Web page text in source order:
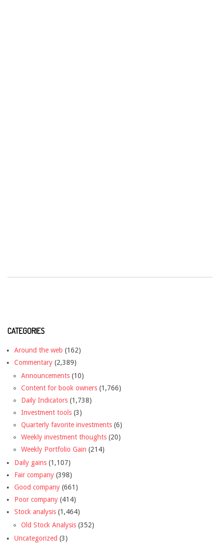
CATEGORIES
Around the web (162)
Commentary (2,389)
Announcements (10)
Content for book owners (1,766)
Daily Indicators (1,738)
Investment tools (3)
Quarterly favorite investments (6)
Weekly investment thoughts (20)
Weekly Portfolio Gain (214)
Daily gains (1,107)
Fair company (398)
Good company (661)
Poor company (414)
Stock analysis (1,464)
Old Stock Analysis (352)
Uncategorized (3)